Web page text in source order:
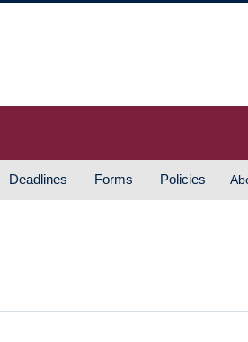
Deadlines Forms Policies